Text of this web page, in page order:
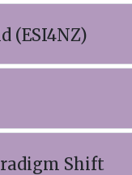
(ESI4NZ)
Shift